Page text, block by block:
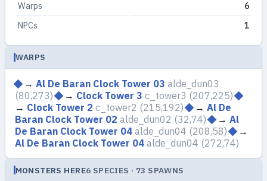
Warps
6
NPCs
1
WARPS
→ Al De Baran Clock Tower 03 alde_dun03
(80,273)
→ Clock Tower 3 c_tower3 (207,225)
→ Clock Tower 2 c_tower2 (215,192) → Al De
Baran Clock Tower 02 alde_dun02 (32,74) → Al
De Baran Clock Tower 04 alde_dun04 (208,58)
→
Al De Baran Clock Tower 04 alde_dun04 (272,74)
MONSTERS HERE6 SPECIES · 73 SPAWNS